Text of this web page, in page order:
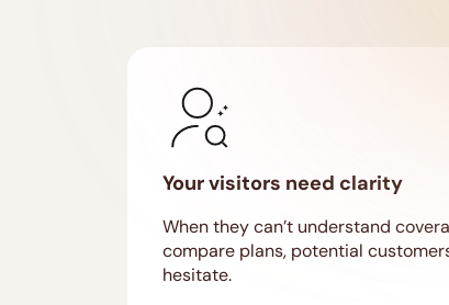
Your visitors need clarity
When they can’t understand
compare plans, potential
hesitate.